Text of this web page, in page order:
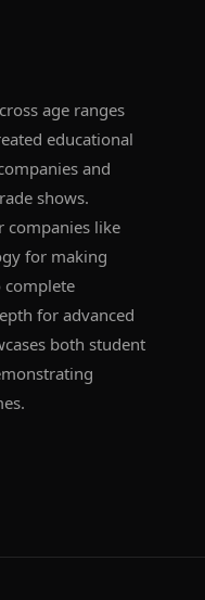
age ranges
educational
and
shows.
companies like
for making
complete
for advanced
both student